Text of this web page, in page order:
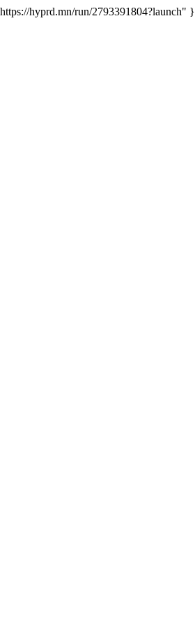
hyprd.mn/run/2793391804?launch" }